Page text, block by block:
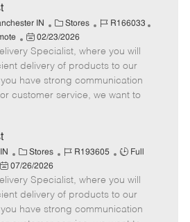
IN
C
a
t
e
g
o
Stores
J
b
I
d
R166033
P
o
s
t
e
t
e
02/23/2026
Specialist, where you will
delivery of products to our
have strong communication
customer service, we want to
C
a
t
e
g
Stores
J
b
I
d
R193605
J
b
T
y
Full
P
t
07/26/2026
Specialist, where you will
delivery of products to our
have strong communication